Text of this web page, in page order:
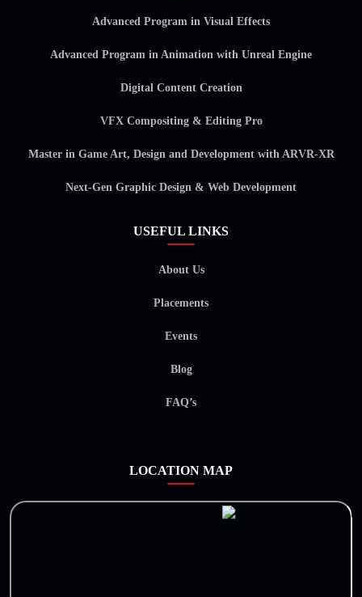
Advanced Program in Visual Effects
Advanced Program in Animation with Unreal Engine
Digital Content Creation
VFX Compositing & Editing Pro
Master in Game Art, Design and Development with ARVR-XR
Next-Gen Graphic Design & Web Development
USEFUL LINKS
About Us
Placements
Events
Blog
FAQ’s
LOCATION MAP